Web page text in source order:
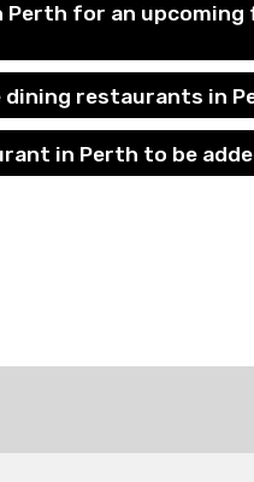
Perth for an
dining restaurants in
in Perth to be